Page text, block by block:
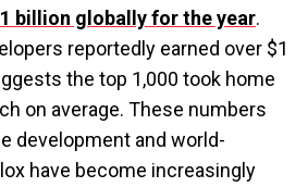
billion globally for the year.
reportedly earned over $1
the top 1,000 took home
on average. These numbers
development and world-
have become increasingly